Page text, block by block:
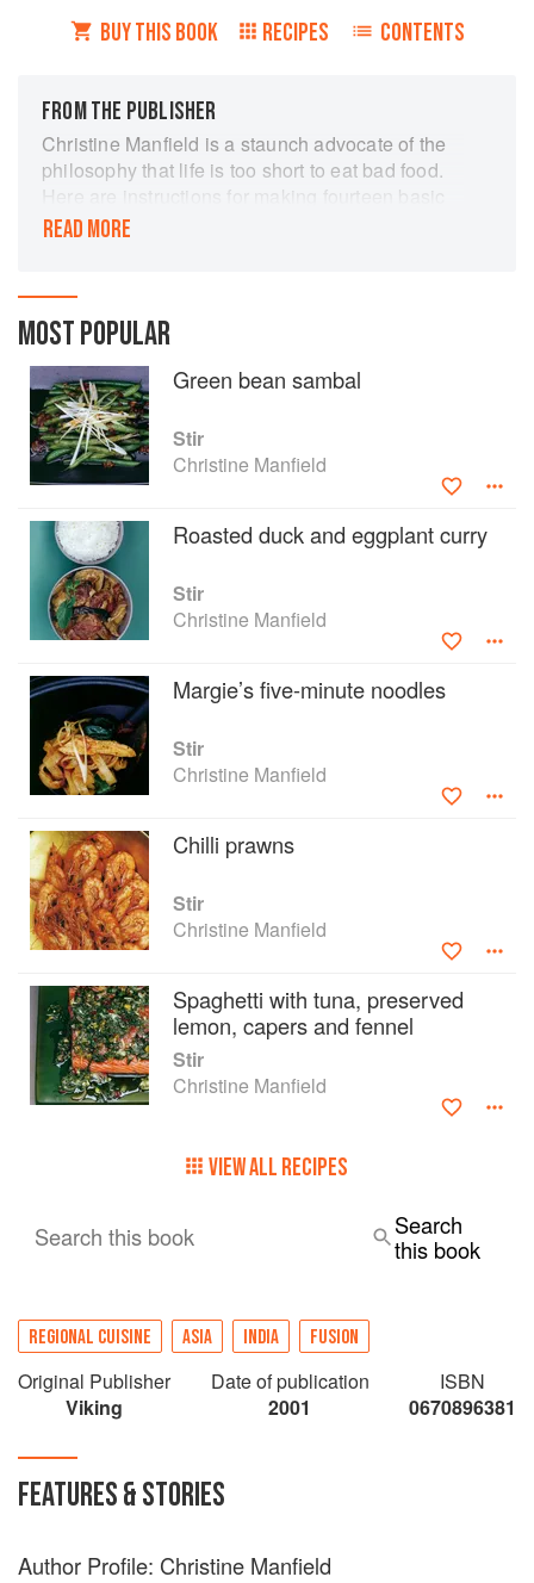
BUY THIS BOOK RECIPES CONTENTS
FROM THE PUBLISHER
Christine Manfield is a staunch advocate of the
philosophy that life is too short to eat bad food.
Here are instructions for making fourteen basic
preparations - including laksa paste, chilli jam,
paste - and over 100 recipes for dishes that use
them as a basis.
READ MORE
MOST POPULAR
Green bean sambal
Stir
Christine Manfield
Roasted duck and eggplant curry
Stir
Christine Manfield
Margie’s five-minute noodles
Stir
Christine Manfield
Chilli prawns
Stir
Christine Manfield
Spaghetti with tuna, preserved
lemon, capers and fennel
Stir
Christine Manfield
VIEW ALL RECIPES
Search this book
Search
this book
REGIONAL CUISINE ASIA INDIA FUSION
Original Publisher
Viking
Date of publication
2001
ISBN
0670896381
FEATURES & STORIES
Author Profile: Christine Manfield